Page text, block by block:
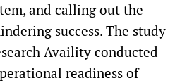
and calling out the
success. The study
Availity conducted
readiness of